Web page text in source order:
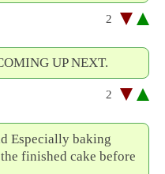
2
UP NEXT.
2
Especially baking
finished cake before